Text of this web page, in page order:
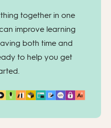
together in one
improve learning
both time and
to help you get